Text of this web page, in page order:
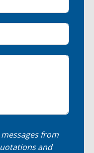
from
and